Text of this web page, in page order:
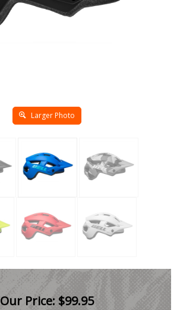
Larger Photo
Our Price: $99.95